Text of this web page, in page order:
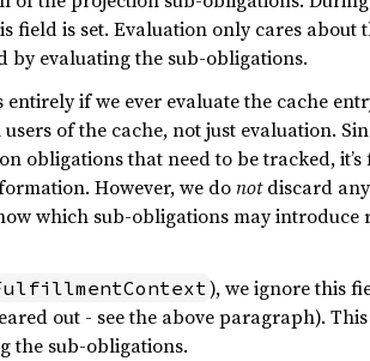
field is set. Evaluation only cares about
by evaluating the sub-obligations.
if we ever evaluate the cache
of the cache, not just evaluation.
obligations that need to be tracked,
However, we donotdiscard
which sub-obligations may introduce
), we ignore this
out - see the above paragraph).
the sub-obligations.